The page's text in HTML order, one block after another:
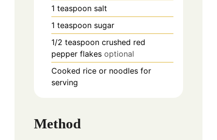
1 teaspoon salt
1 teaspoon sugar
1/2 teaspoon crushed red
pepper flakes optional
Cooked rice or noodles for
serving
Method